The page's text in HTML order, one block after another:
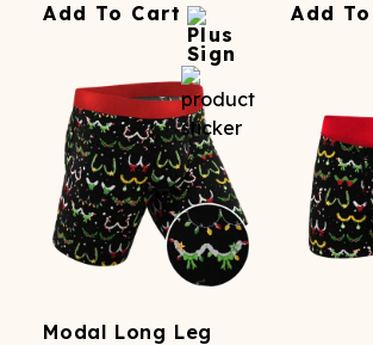
Add To Cart
Add
Modal Long Leg